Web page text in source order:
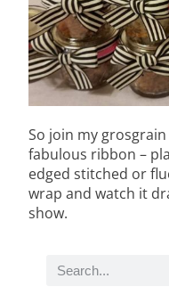
So join my
fabulous ribbon –
edged stitched or
wrap and watch it
show.